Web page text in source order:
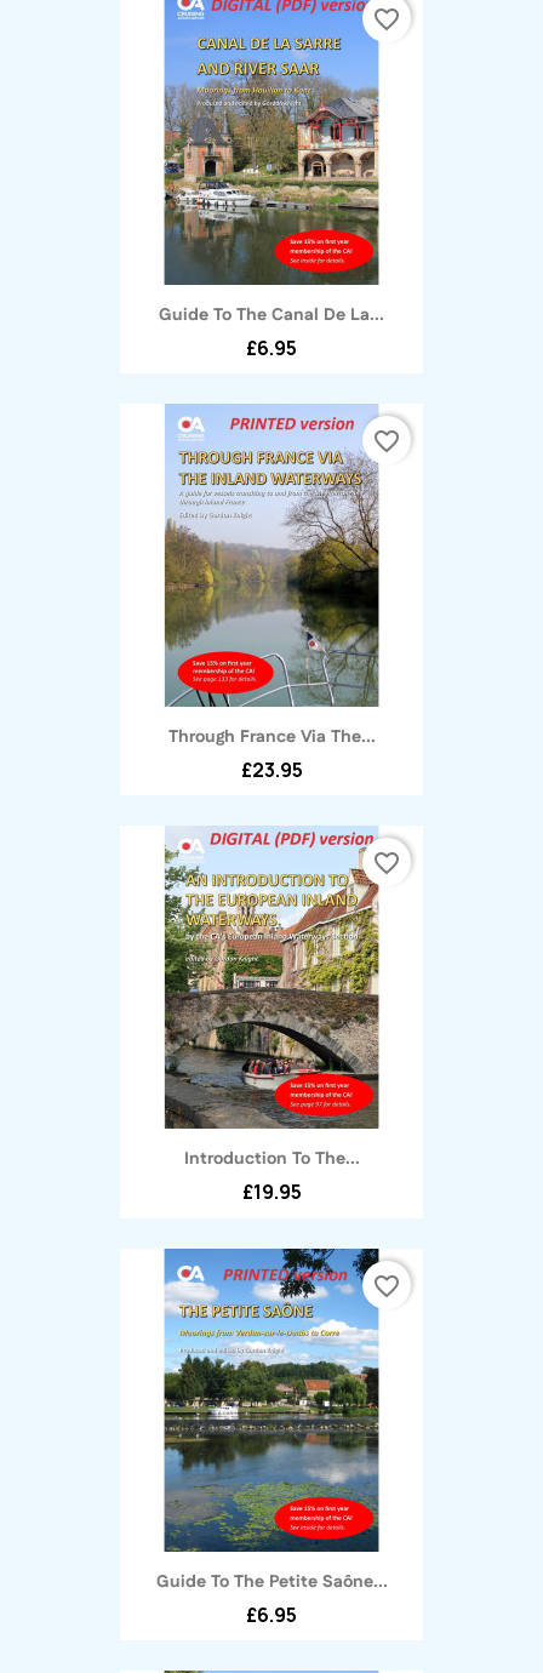
Guide To The Canal De La...
£6.95
favorite_border
Through France Via The...
£23.95
favorite_border
Introduction To The...
£19.95
favorite_border
Guide To The Petite Saône...
£6.95
favorite_border